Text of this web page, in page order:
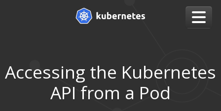
Accessing the Kubernetes
API from a Pod